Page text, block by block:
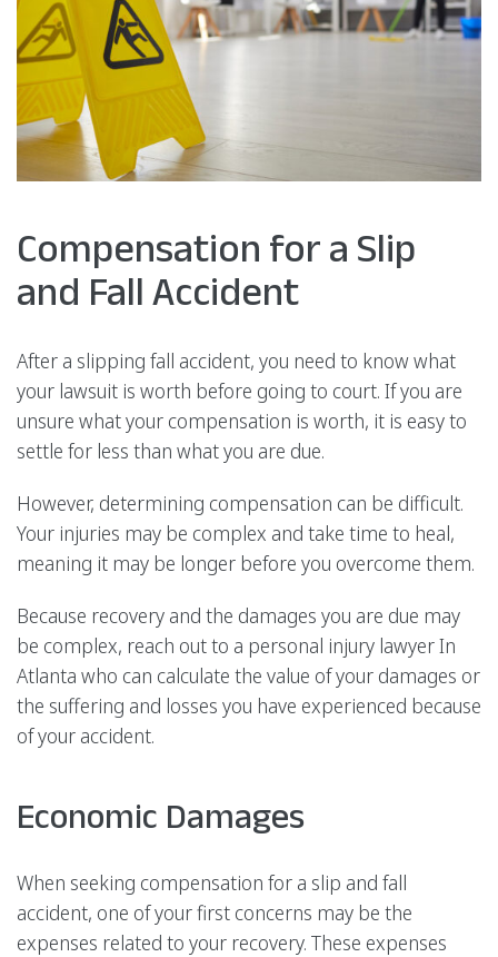
Compensation for a Slip
and Fall Accident
After a slipping fall accident, you need to know what
your lawsuit is worth before going to court. If you are
unsure what your compensation is worth, it is easy to
settle for less than what you are due.
However, determining compensation can be difficult.
Your injuries may be complex and take time to heal,
meaning it may be longer before you overcome them.
Because recovery and the damages you are due may
be complex, reach out to a personal injury lawyer In
Atlanta who can calculate the value of your damages or
the suffering and losses you have experienced because
of your accident.
Economic Damages
When seeking compensation for a slip and fall
accident, one of your first concerns may be the
expenses related to your recovery. These expenses